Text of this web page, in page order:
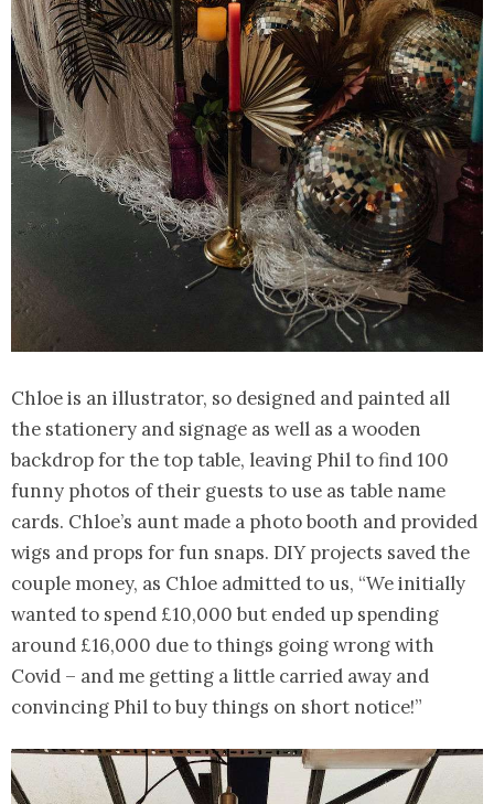
Chloe is an illustrator, so designed and painted all
the stationery and signage as well as a wooden
backdrop for the top table, leaving Phil to find 100
funny photos of their guests to use as table name
cards. Chloe’s aunt made a photo booth and provided
wigs and props for fun snaps. DIY projects saved the
couple money, as Chloe admitted to us, “We initially
wanted to spend £10,000 but ended up spending
around £16,000 due to things going wrong with
Covid – and me getting a little carried away and
convincing Phil to buy things on short notice!”